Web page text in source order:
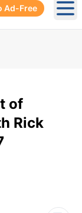
Ad-Free
of
Rick